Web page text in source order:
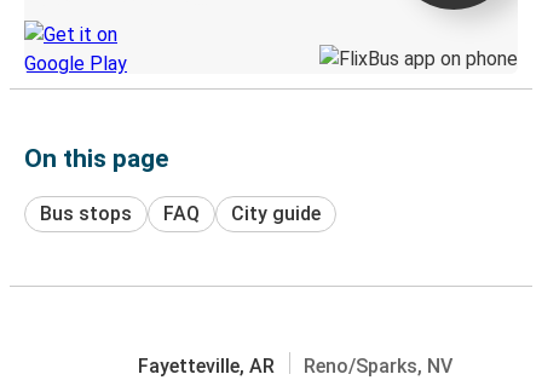
On this page
Bus stops FAQ City guide
Fayetteville, AR Reno/Sparks, NV